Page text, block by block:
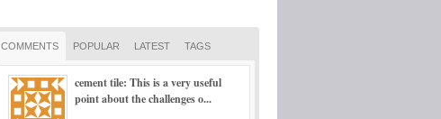
COMMENTS POPULAR LATEST TAGS
cement tile: This is a very useful
point about the challenges o...